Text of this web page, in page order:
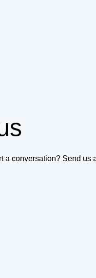
a conversation? Send us